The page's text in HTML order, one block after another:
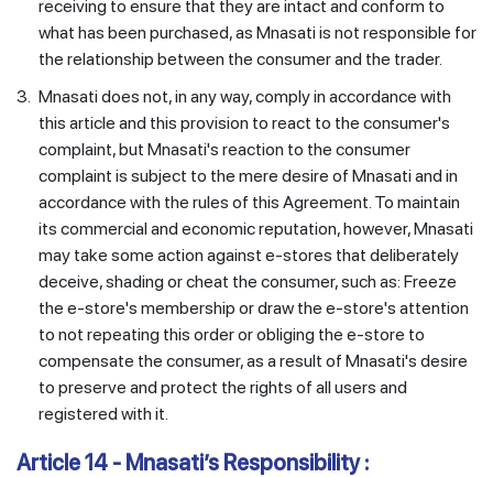
receiving to ensure that they are intact and conform to
what has been purchased, as Mnasati is not responsible for
the relationship between the consumer and the trader.
3. Mnasati does not, in any way, comply in accordance with
this article and this provision to react to the consumer's
complaint, but Mnasati's reaction to the consumer
complaint is subject to the mere desire of Mnasati and in
accordance with the rules of this Agreement. To maintain
its commercial and economic reputation, however, Mnasati
may take some action against e-stores that deliberately
deceive, shading or cheat the consumer, such as: Freeze
the e-store's membership or draw the e-store's attention
to not repeating this order or obliging the e-store to
compensate the consumer, as a result of Mnasati's desire
to preserve and protect the rights of all users and
registered with it.
Article 14 - Mnasati’s Responsibility :